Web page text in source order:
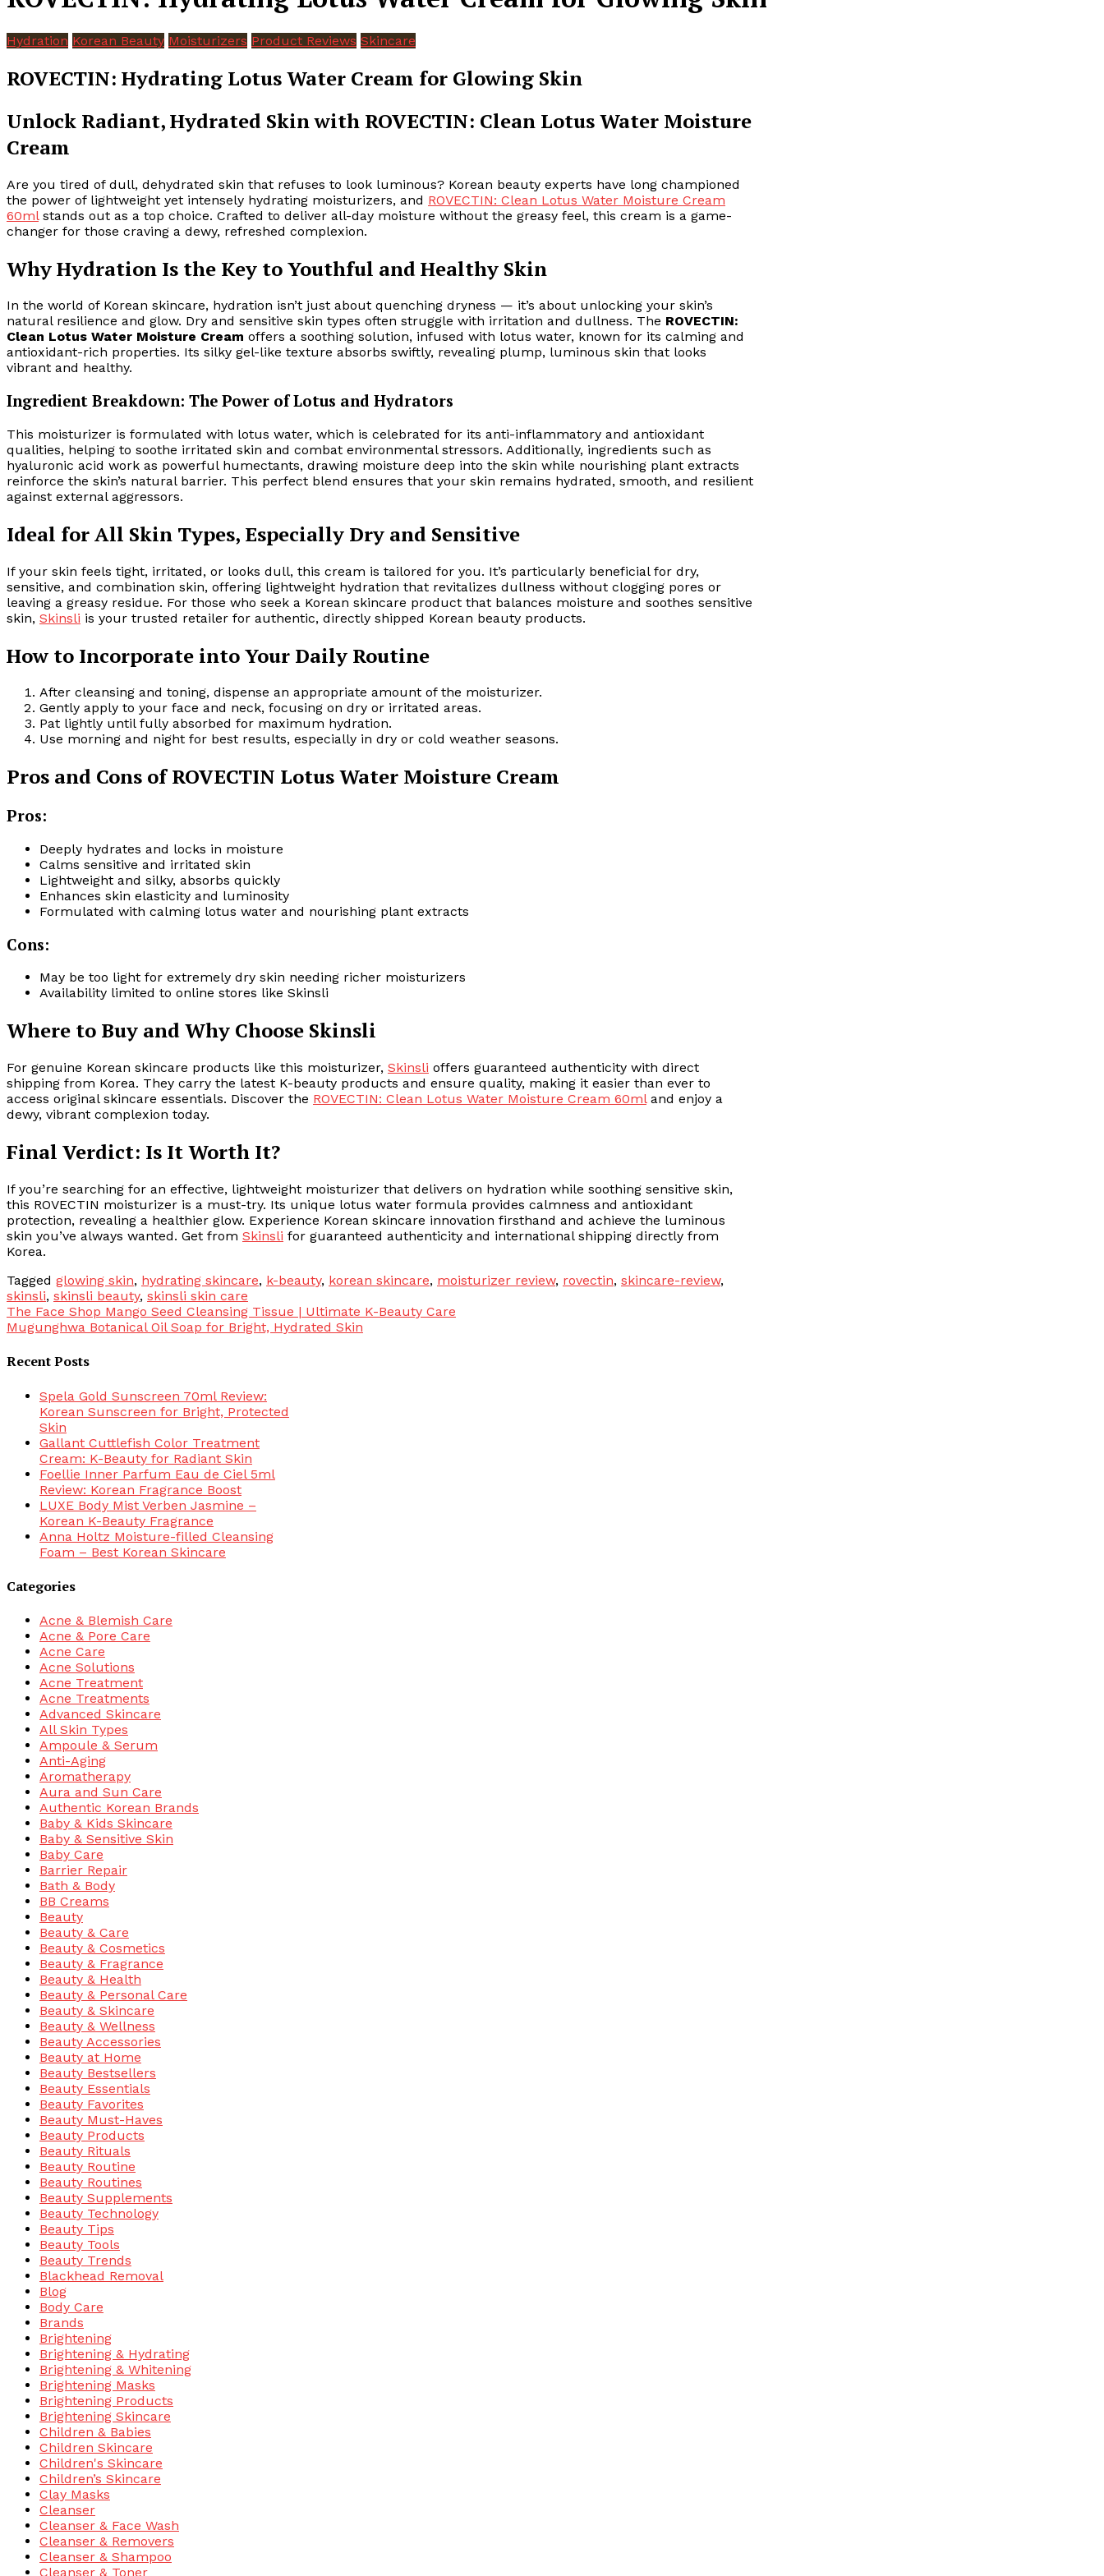
Hydration Korean Beauty Moisturizers Product Reviews Skincare
ROVECTIN: Hydrating Lotus Water Cream for Glowing Skin
Unlock Radiant, Hydrated Skin with ROVECTIN: Clean Lotus Water Moisture
Cream
Are you tired of dull, dehydrated skin that refuses to look luminous? Korean beauty experts have long championed
the power of lightweight yet intensely hydrating moisturizers, and ROVECTIN: Clean Lotus Water Moisture Cream
60mlstands out as a top choice. Crafted to deliver all-day moisture without the greasy feel, this cream is a game-
changer for those craving a dewy, refreshed complexion.
Why Hydration Is the Key to Youthful and Healthy Skin
In the world of Korean skincare, hydration isn’t just about quenching dryness — it’s about unlocking your skin’s
natural resilience and glow. Dry and sensitive skin types often struggle with irritation and dullness. The ROVECTIN:
Clean Lotus Water Moisture Cream offers a soothing solution, infused with lotus water, known for its calming and
antioxidant-rich properties. Its silky gel-like texture absorbs swiftly, revealing plump, luminous skin that looks
vibrant and healthy.
Ingredient Breakdown: The Power of Lotus and Hydrators
This moisturizer is formulated with lotus water, which is celebrated for its anti-inflammatory and antioxidant
qualities, helping to soothe irritated skin and combat environmental stressors. Additionally, ingredients such as
hyaluronic acid work as powerful humectants, drawing moisture deep into the skin while nourishing plant extracts
reinforce the skin’s natural barrier. This perfect blend ensures that your skin remains hydrated, smooth, and resilient
against external aggressors.
Ideal for All Skin Types, Especially Dry and Sensitive
If your skin feels tight, irritated, or looks dull, this cream is tailored for you. It’s particularly beneficial for dry,
sensitive, and combination skin, offering lightweight hydration that revitalizes dullness without clogging pores or
leaving a greasy residue. For those who seek a Korean skincare product that balances moisture and soothes sensitive
skin, Skinsli is your trusted retailer for authentic, directly shipped Korean beauty products.
How to Incorporate into Your Daily Routine
After cleansing and toning, dispense an appropriate amount of the moisturizer.
Gently apply to your face and neck, focusing on dry or irritated areas.
Pat lightly until fully absorbed for maximum hydration.
Use morning and night for best results, especially in dry or cold weather seasons.
Pros and Cons of ROVECTIN Lotus Water Moisture Cream
Pros:
Deeply hydrates and locks in moisture
Calms sensitive and irritated skin
Lightweight and silky, absorbs quickly
Enhances skin elasticity and luminosity
Formulated with calming lotus water and nourishing plant extracts
Cons:
May be too light for extremely dry skin needing richer moisturizers
Availability limited to online stores like Skinsli
Where to Buy and Why Choose Skinsli
For genuine Korean skincare products like this moisturizer, Skinsli offers guaranteed authenticity with direct
shipping from Korea. They carry the latest K-beauty products and ensure quality, making it easier than ever to
access original skincare essentials. Discover the ROVECTIN: Clean Lotus Water Moisture Cream 60mland enjoy a
dewy, vibrant complexion today.
Final Verdict: Is It Worth It?
If you’re searching for an effective, lightweight moisturizer that delivers on hydration while soothing sensitive skin,
this ROVECTIN moisturizer is a must-try. Its unique lotus water formula provides calmness and antioxidant
protection, revealing a healthier glow. Experience Korean skincare innovation firsthand and achieve the luminous
skin you’ve always wanted. Get from Skinsli for guaranteed authenticity and international shipping directly from
Korea.
Tagged glowing skin, hydrating skincare, k-beauty, korean skincare, moisturizer review, rovectin, skincare-review,
skinsli, skinsli beauty, skinsli skin care
Post
navigation
The Face Shop Mango Seed Cleansing Tissue | Ultimate K-Beauty Care
Mugunghwa Botanical Oil Soap for Bright, Hydrated Skin
Recent Posts
Spela Gold Sunscreen 70ml Review:
Korean Sunscreen for Bright, Protected
Skin
Gallant Cuttlefish Color Treatment
Cream: K-Beauty for Radiant Skin
Foellie Inner Parfum Eau de Ciel 5ml
Review: Korean Fragrance Boost
LUXE Body Mist Verben Jasmine –
Korean K-Beauty Fragrance
Anna Holtz Moisture-filled Cleansing
Foam – Best Korean Skincare
Categories
Acne & Blemish Care
Acne & Pore Care
Acne Care
Acne Solutions
Acne Treatment
Acne Treatments
Advanced Skincare
All Skin Types
Ampoule & Serum
Anti-Aging
Aromatherapy
Aura and Sun Care
Authentic Korean Brands
Baby & Kids Skincare
Baby & Sensitive Skin
Baby Care
Barrier Repair
Bath & Body
BB Creams
Beauty
Beauty & Care
Beauty & Cosmetics
Beauty & Fragrance
Beauty & Health
Beauty & Personal Care
Beauty & Skincare
Beauty & Wellness
Beauty Accessories
Beauty at Home
Beauty Bestsellers
Beauty Essentials
Beauty Favorites
Beauty Must-Haves
Beauty Products
Beauty Rituals
Beauty Routine
Beauty Routines
Beauty Supplements
Beauty Technology
Beauty Tips
Beauty Tools
Beauty Trends
Blackhead Removal
Blog
Body Care
Brands
Brightening
Brightening & Hydrating
Brightening & Whitening
Brightening Masks
Brightening Products
Brightening Skincare
Children & Babies
Children Skincare
Children's Skincare
Children’s Skincare
Clay Masks
Cleanser
Cleanser & Face Wash
Cleanser & Removers
Cleanser & Shampoo
Cleanser & Toner